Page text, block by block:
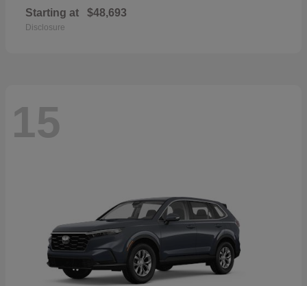
Starting at $48,693
Disclosure
15